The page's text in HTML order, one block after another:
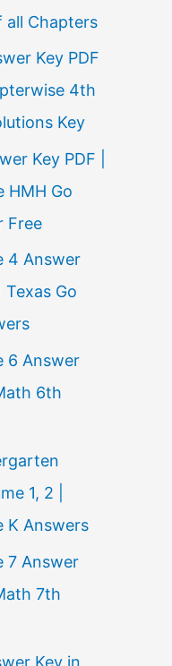
all Chapters
Key PDF
4th
Key
Key PDF |
HMH Go
Free
4 Answer
Texas Go
6 Answer
6th
1, 2 |
K Answers
7 Answer
7th